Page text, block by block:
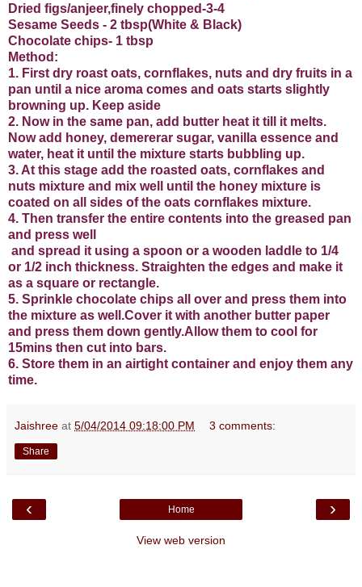
Dried figs/anjeer,finely chopped-3-4
Sesame Seeds - 2 tbsp(White & Black)
Chocolate chips- 1 tbsp
Method:
1. First dry roast oats, cornflakes, nuts and dry fruits in a
pan until a nice aroma comes and oats starts slightly
browning up. Keep aside
2. Now in the same pan, add butter heat it till it melts.
Now add honey, demererar sugar, vanilla essence and
water, heat it until the mixture starts bubbling up.
3. At this stage add the roasted oats, cornflakes and
nuts mixture and mix well until the honey mixture is
coated on all sides of the oats cornflakes mixture.
4. Then transfer the entire contents into the greased pan
and press well
and spread it using a spoon or a wooden laddle to 1/4
or 1/2 inch thickness. Straighten the edges and make it
as a square or rectangle.
5. Sprinkle chocolate chips all over and press them into
the mixture as well.Cover it with another butter paper
and press them down gently.Allow them to cool for
15mins then cut into bars.
6. Store them in an airtight container and enjoy them any
time.
Jaishree at 5/04/2014 09:18:00 PM 3 comments:
Share
‹ ›
Home
View web version